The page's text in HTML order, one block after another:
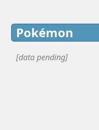
Pokémon
[data pending]